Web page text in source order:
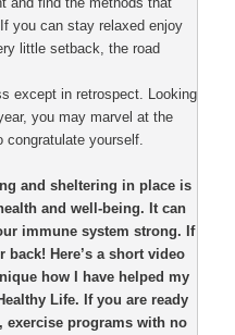
you can stay relaxed enjoy
little setback, the road
except in retrospect. Looking
you may marvel at the
congratulate yourself.
and sheltering in place is
and well-being. It can
immune system strong. If
Here’s a short video
how I have helped my
Life. If you are ready
exercise programs with no